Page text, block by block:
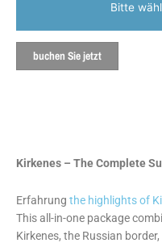
Bitte
buchen Sie jetzt
Kirkenes – The Complete
Erfahrung the highlights of
This all-in-one package
Kirkenes, the Russian